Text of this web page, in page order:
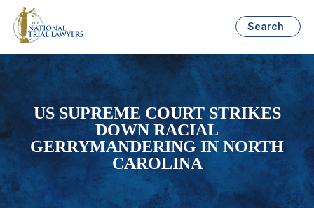
Search
US SUPREME COURT STRIKES
DOWN RACIAL
GERRYMANDERING IN NORTH
CAROLINA